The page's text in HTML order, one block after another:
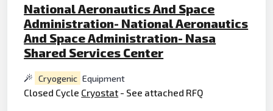
National Aeronautics And Space
Administration- National Aeronautics
And Space Administration- Nasa
Shared Services Center
Cryogenic Equipment
Closed Cycle Cryostat - See attached RFQ